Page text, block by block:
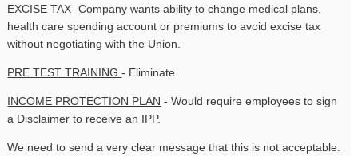
EXCISE TAX- Company wants ability to change medical plans,
health care spending account or premiums to avoid excise tax
without negotiating with the Union.
PRE TEST TRAINING- Eliminate
INCOME PROTECTION PLAN - Would require employees to sign
a Disclaimer to receive an IPP.
We need to send a very clear message that this is not acceptable.